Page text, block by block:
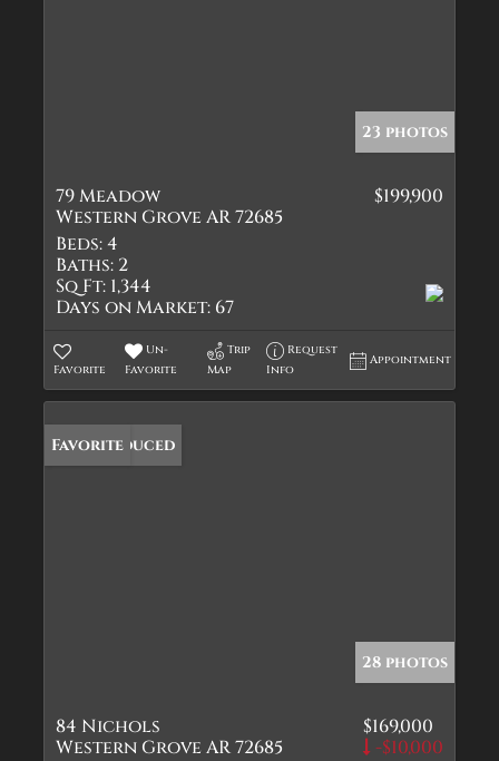
23 photos
79 Meadow
Western Grove AR 72685
$199,900
Beds:4
Baths: 2
Sq Ft: 1,344
Days on Market: 67
Favorite
Un-
Favorite
Trip
Map
Request
Info
Appointment
Price Reduced
Favorite
28 photos
84 Nichols
Western Grove AR 72685
$169,000
-$10,000